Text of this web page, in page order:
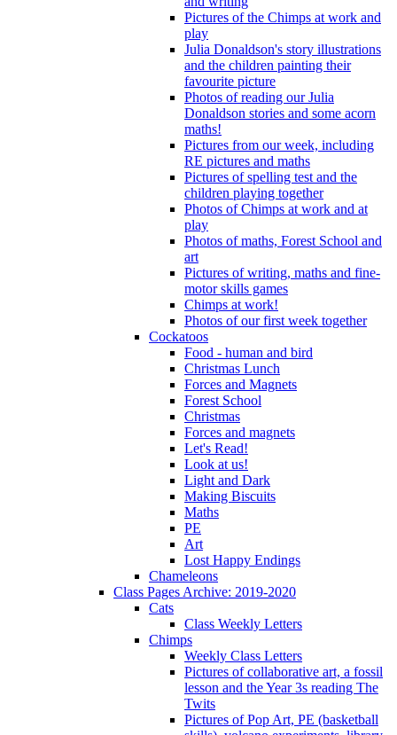
Pictures of the Chimps at work and
play
Julia Donaldson's story illustrations
and the children painting their
favourite picture
Photos of reading our Julia
Donaldson stories and some acorn
maths!
Pictures from our week, including
RE pictures and maths
Pictures of spelling test and the
children playing together
Photos of Chimps at work and at
play
Photos of maths, Forest School and
art
Pictures of writing, maths and fine-
motor skills games
Chimps at work!
Photos of our first week together
Cockatoos
Food - human and bird
Christmas Lunch
Forces and Magnets
Forest School
Christmas
Forces and magnets
Let's Read!
Look at us!
Light and Dark
Making Biscuits
Maths
PE
Art
Lost Happy Endings
Chameleons
Class Pages Archive: 2019-2020
Cats
Class Weekly Letters
Chimps
Weekly Class Letters
Pictures of collaborative art, a fossil
lesson and the Year 3s reading The
Twits
Pictures of Pop Art, PE (basketball